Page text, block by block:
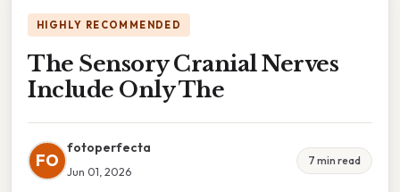
HIGHLY RECOMMENDED
The Sensory Cranial Nerves
Include Only The
FO
fotoperfecta
Jun 01, 2026
7 min read